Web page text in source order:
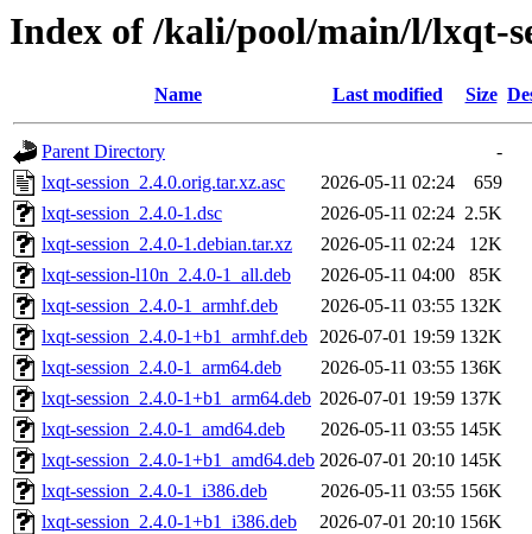
Index of /kali/pool/main/l/lxqt-
Name Last modified Size
Parent Directory
-
lxqt-session_2.4.0.orig.tar.xz.asc
2026-05-11 02:24
659
lxqt-session_2.4.0-1.dsc
2026-05-11 02:24 2.5K
lxqt-session_2.4.0-1.debian.tar.xz
2026-05-11 02:24
12K
lxqt-session-l10n_2.4.0-1_all.deb
2026-05-11 04:00
85K
lxqt-session_2.4.0-1_armhf.deb
2026-05-11 03:55 132K
lxqt-session_2.4.0-1+b1_armhf.deb 2026-07-01 19:59 132K
lxqt-session_2.4.0-1_arm64.deb
2026-05-11 03:55 136K
lxqt-session_2.4.0-1+b1_arm64.deb 2026-07-01 19:59 137K
lxqt-session_2.4.0-1_amd64.deb
2026-05-11 03:55 145K
lxqt-session_2.4.0-1+b1_amd64.deb 2026-07-01 20:10 145K
lxqt-session_2.4.0-1_i386.deb
2026-05-11 03:55 156K
lxqt-session_2.4.0-1+b1_i386.deb
2026-07-01 20:10 156K